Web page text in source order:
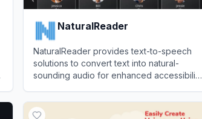
NaturalReader
NaturalReader provides text-to-speech
solutions to convert text into natural-
sounding audio for enhanced accessibility